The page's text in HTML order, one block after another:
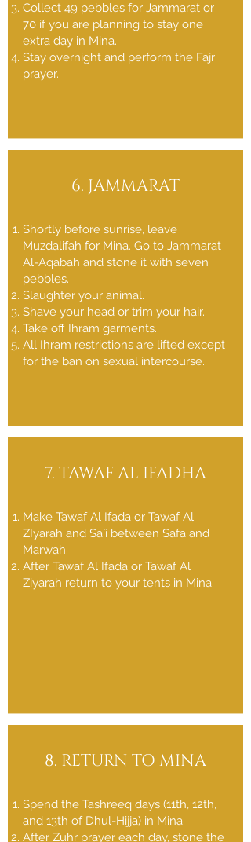
Collect 49 pebbles for Jammarat or
70 if you are planning to stay one
extra day in Mina.
Stay overnight and perform the Fajr
prayer.
6. JAMMARAT
Shortly before sunrise, leave
Muzdalifah for Mina. Go to Jammarat
Al-Aqabah and stone it with seven
pebbles.
Slaughter your animal.
Shave your head or trim your hair.
Take off Ihram garments.
All Ihram restrictions are lifted except
for the ban on sexual intercourse.
7. TAWAF AL IFADHA
Make Tawaf Al Ifada or Tawaf Al
ZIyarah and Sa`i between Safa and
Marwah.
After Tawaf Al Ifada or Tawaf Al
Ziyarah return to your tents in Mina.
8. RETURN TO MINA
Spend the Tashreeq days (11th, 12th,
and 13th of Dhul-Hijja) in Mina.
After Zuhr prayer each day, stone the